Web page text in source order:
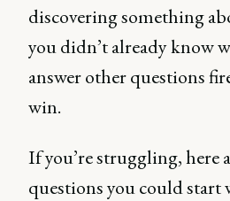
discovering something
you didn’t already know
answer other questions
win.
If you’re struggling, here
questions you could start